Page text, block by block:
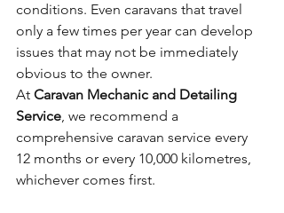
conditions. Even caravans that travel
only a few times per year can develop
issues that may not be immediately
obvious to the owner.
At Caravan Mechanic and Detailing
Service, we recommend a
comprehensive caravan service every
12 months or every 10,000 kilometres,
whichever comes first.